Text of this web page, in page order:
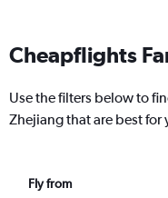
Cheapflights
Use the filters below to
Zhejiang that are best for
Fly from